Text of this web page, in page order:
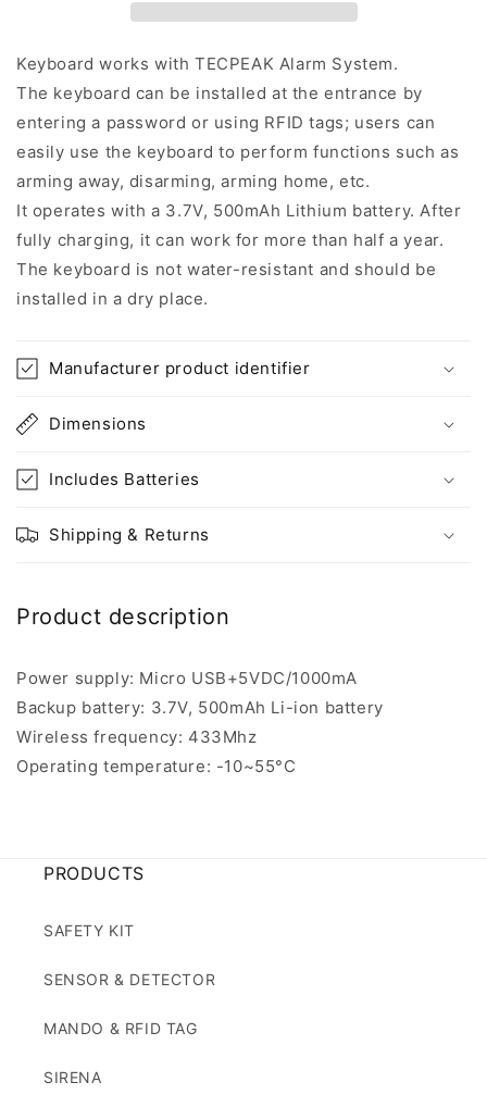
Keyboard works with TECPEAK Alarm System.
The keyboard can be installed at the entrance by
entering a password or using RFID tags; users can
easily use the keyboard to perform functions such as
arming away, disarming, arming home, etc.
It operates with a 3.7V, 500mAh Lithium battery. After
fully charging, it can work for more than half a year.
The keyboard is not water-resistant and should be
installed in a dry place.
Manufacturer product identifier
Dimensions
Includes Batteries
Shipping & Returns
Product description
Power supply: Micro USB+5VDC/1000mA
Backup battery: 3.7V, 500mAh Li-ion battery
Wireless frequency: 433Mhz
Operating temperature: -10~55°C
PRODUCTS
SAFETY KIT
SENSOR & DETECTOR
MANDO & RFID TAG
SIRENA